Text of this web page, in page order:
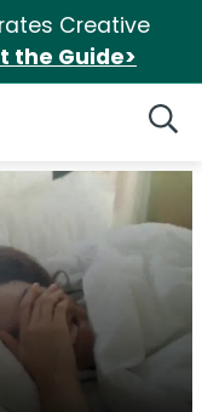
Creative
the Guide>